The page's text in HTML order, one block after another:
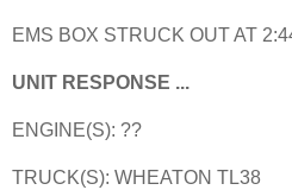
EMS BOX STRUCK OUT AT
UNIT RESPONSE ...
ENGINE(S): ??
TRUCK(S): WHEATON TL38